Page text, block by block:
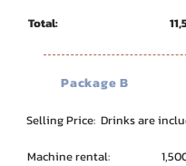
Total: 11,500
Package B
Selling Price: Drinks are
Machine rental: 1,500